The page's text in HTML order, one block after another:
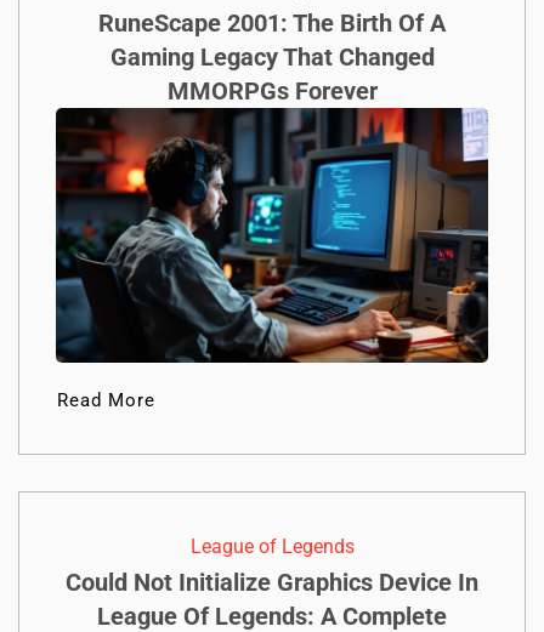
RuneScape 2001: The Birth Of A
Gaming Legacy That Changed
MMORPGs Forever
Read More
League of Legends
Could Not Initialize Graphics Device In
League Of Legends: A Complete